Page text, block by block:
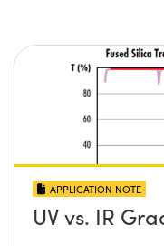
APPLICATION NOTE
UV vs. IR